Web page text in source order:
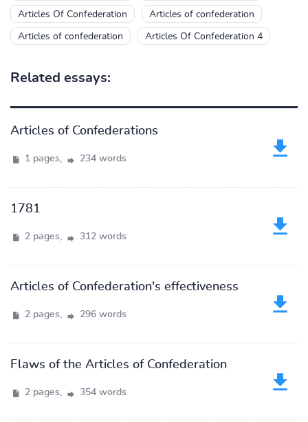
Articles Of Confederation Articles of confederation
Articles of confederation Articles Of Confederation 4
Related essays:
Articles of Confederations
1 pages, 234 words
1781
2 pages, 312 words
Articles of Confederation's effectiveness
2 pages, 296 words
Flaws of the Articles of Confederation
2 pages, 354 words